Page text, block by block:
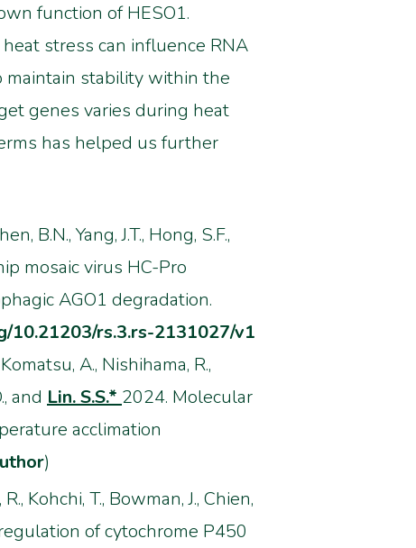
function of HESO1.
stress can influence RNA
maintain stability within the
genes varies during heat
has helped us further
B.N., Yang, J.T., Hong, S.F.,
mosaic virus HC-Pro
AGO1 degradation.
10.21203/rs.3.rs-2131027/v1
A., Nishihama, R.,
and Lin. S.S.* 2024. Molecular
acclimation
)
R., Kohchi, T., Bowman, J., Chien,
of cytochrome P450